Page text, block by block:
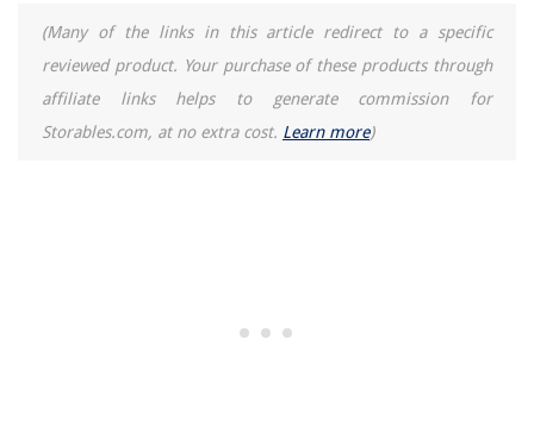
(Many of the links in this article redirect to a specific
reviewed product. Your purchase of these products through
affiliate links helps to generate commission for
Storables.com, at no extra cost. Learn more)